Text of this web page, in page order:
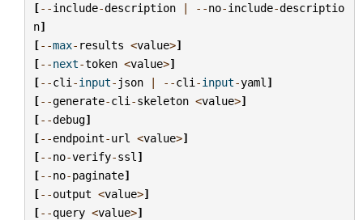
[--include-description | --no-include-descriptio
n]
[--max- results <value>]
[--next-token <value>]
[--cli -input- json | --cli -input-yaml ]
[--generate-cli -skeleton <value>]
[--debug]
[--endpoint-url <value>]
[--no-verify-ssl ]
[--no-paginate]
[--output <value>]
[--query <value>]